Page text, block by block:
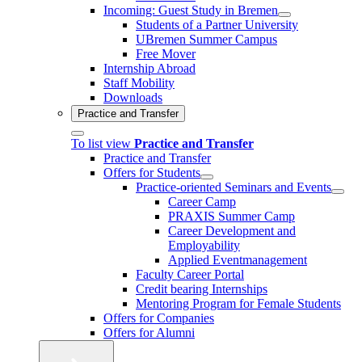
Incoming: Guest Study in Bremen
Students of a Partner University
UBremen Summer Campus
Free Mover
Internship Abroad
Staff Mobility
Downloads
Practice and Transfer
To list view Practice and Transfer
Practice and Transfer
Offers for Students
Practice-oriented Seminars and Events
Career Camp
PRAXIS Summer Camp
Career Development and
Employability
Applied Eventmanagement
Faculty Career Portal
Credit bearing Internships
Mentoring Program for Female Students
Offers for Companies
Offers for Alumni